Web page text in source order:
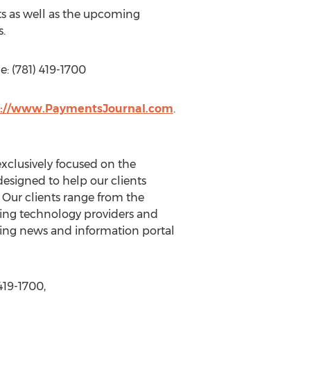
as well as the upcoming
(781) 419-1700
www.PaymentsJournal.com.
focused on the
to help our clients
clients range from the
technology providers and
news and information portal
1700,